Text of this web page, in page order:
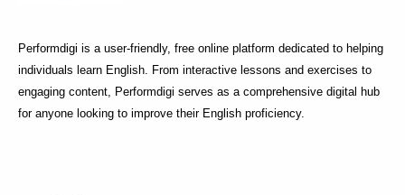
Performdigi is a user-friendly, free online platform dedicated to helping
individuals learn English. From interactive lessons and exercises to
engaging content, Performdigi serves as a comprehensive digital hub
for anyone looking to improve their English proficiency.